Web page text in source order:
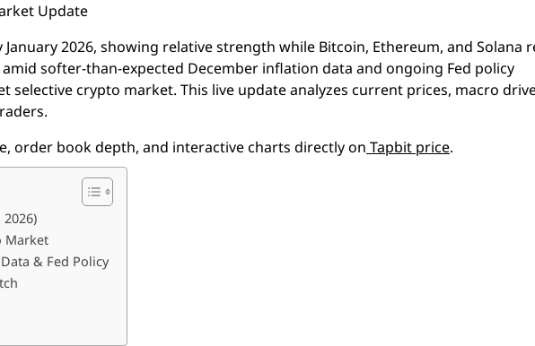
Update
January 2026, showing relative strength while Bitcoin, Ethereum, and Solana
softer-than-expected December inflation data and ongoing Fed policy
selective crypto market. This live update analyzes current prices, macro
order book depth, and interactive charts directly on Tapbit price.
Market
& Fed Policy